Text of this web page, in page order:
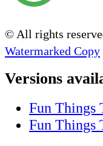
© All rights
Watermarked Copy
Versions
Fun Things
Fun Things